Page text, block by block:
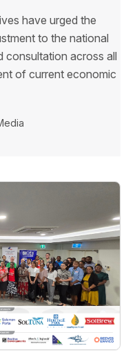
have urged the
to the national
consultation across all
of current economic